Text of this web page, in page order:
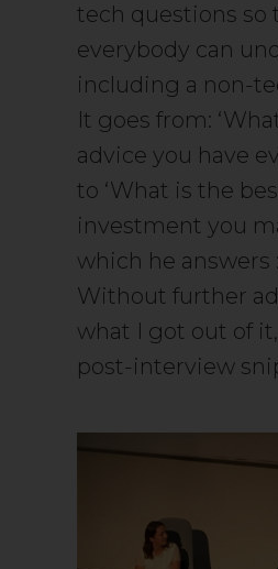
tech questions so
everybody can
including a non-
It goes from:
advice you have
to ‘What is the
investment you
which he answers :
Without further
what I got out of
post-interview